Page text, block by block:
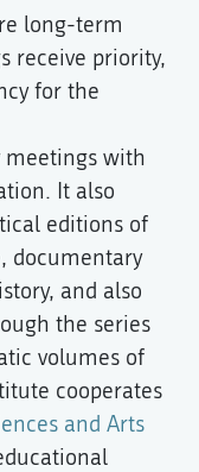
long-term
receive priority,
for the
meetings with
It also
editions of
documentary
and also
the series
volumes of
cooperates
and Arts